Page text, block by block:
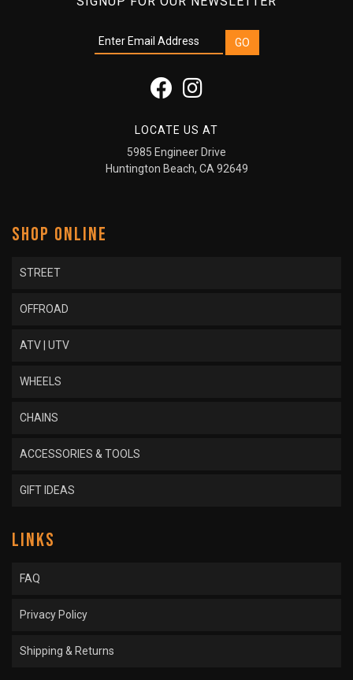
LOCATE US AT
5985 Engineer Drive
Huntington Beach, CA 92649
SHOP ONLINE
STREET
OFFROAD
ATV | UTV
WHEELS
CHAINS
ACCESSORIES & TOOLS
GIFT IDEAS
LINKS
FAQ
Privacy Policy
Shipping & Returns